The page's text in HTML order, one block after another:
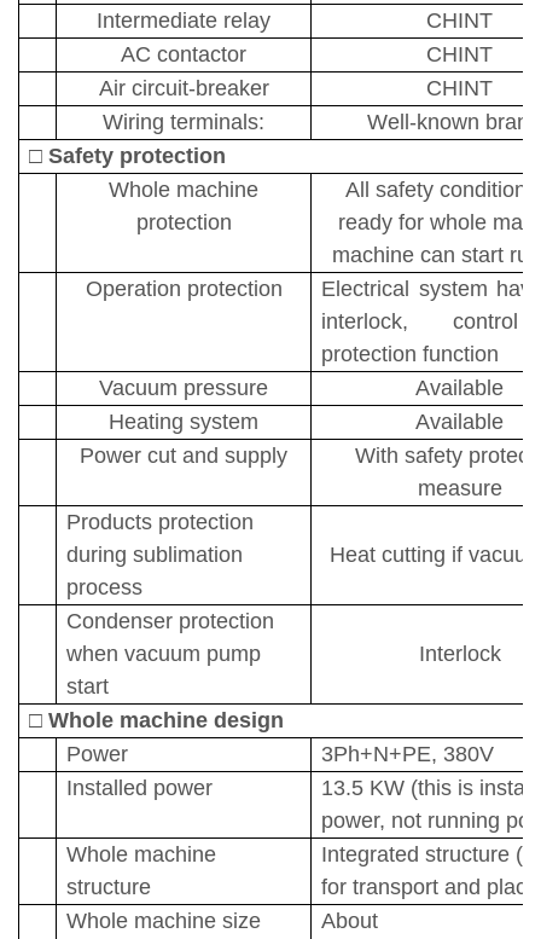
Intermediate relay
CHINT
AC contactor
CHINT
Air circuit-breaker CHINT
Wiring terminals:
Well-known
□ Safety protection
Whole machine
protection
All safety
ready for whole
machine can start
Operation protection
Electrical system
interlock,
protection function
Vacuum pressure
Available
Heating system
Available
Power cut and supply
With safety
measure
Products protection
during sublimation
process
Heat cutting if
Condenser protection
when vacuum pump
start
Interlock
□ Whole machine design
Power
3Ph+N+PE, 380V
Installed power
13.5 KW (this is
power, not running
Whole machine
structure
Integrated structure
for transport and
Whole machine size
About